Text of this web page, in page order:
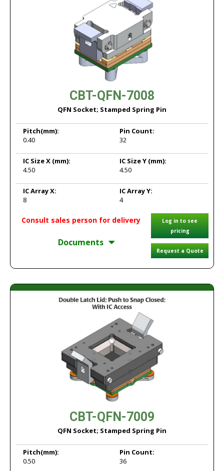
CBT-QFN-7008
QFN Socket; Stamped Spring Pin
Pitch(mm):
0.40
Pin Count:
32
IC Size X (mm):
4.50
IC Size Y (mm):
4.50
IC Array X:
8
IC Array Y:
4
Consult sales person for delivery
Documents
Log in to see
pricing
Request a Quote
CBT-QFN-7009
QFN Socket; Stamped Spring Pin
Pitch(mm):
0.50
Pin Count:
36